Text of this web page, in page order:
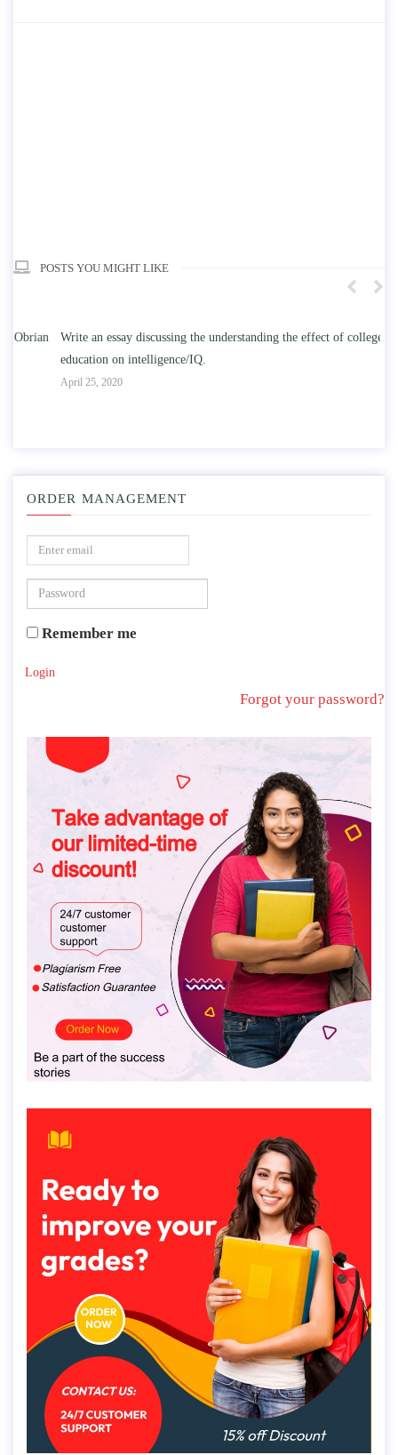
POSTS YOU MIGHT LIKE
Write an essay discussing the understanding the effect of college
education on intelligence/IQ.
April 25, 2020
ORDER MANAGEMENT
Remember me
Login
Forgot your password?